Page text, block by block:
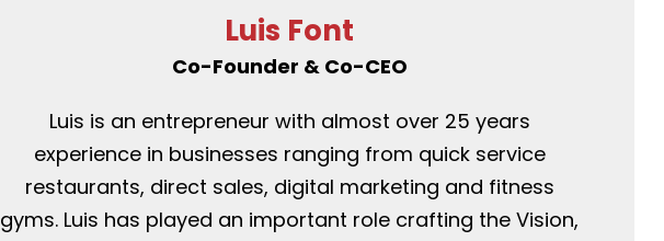
Luis Font
Co-Founder & Co-CEO
Luis is an entrepreneur with almost over 25 years
experience in businesses ranging from quick service
restaurants, direct sales, digital marketing and fitness
gyms. Luis has played an important role crafting the Vision,